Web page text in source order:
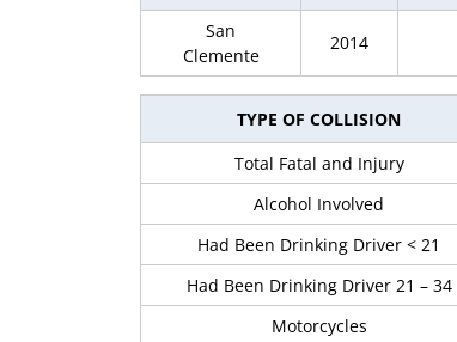
San
Clemente
2014
TYPE OF COLLISION
Total Fatal and Injury
Alcohol Involved
Had Been Drinking Driver < 21
Had Been Drinking Driver 21 – 34
Motorcycles